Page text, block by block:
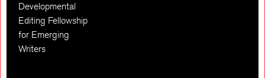
Developmental
Editing Fellowship
for Emerging
Writers